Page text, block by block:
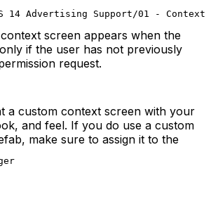
14 Advertising Support/01 - Context
screen appears when the
if the user has not previously
request.
a custom context screen with your
and feel. If you do use a custom
make sure to assign it to the